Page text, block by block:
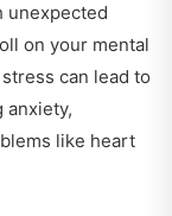
unexpected
on your mental
can lead to
anxiety,
like heart